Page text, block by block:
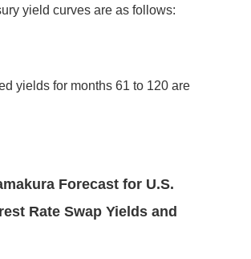
yield curves are as follows:
yields for months 61 to 120 are
Forecast for U.S.
Rate Swap Yields and